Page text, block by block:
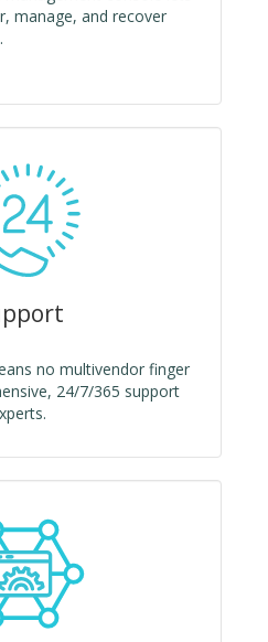
manage, and recover
no multivendor finger
24/7/365 support